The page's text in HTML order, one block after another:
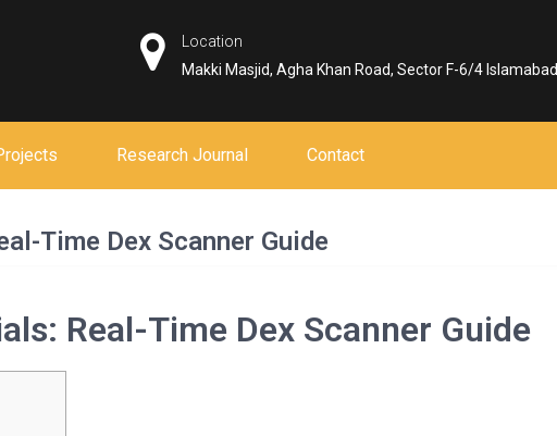
Location
Makki Masjid, Agha Khan Road, Sector F-6/4 Islamabad
Research Journal Contact
Time Dex Scanner Guide
Real-Time Dex Scanner Guide